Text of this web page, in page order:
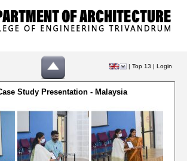
| Top 13 | Login
Study Presentation - Malaysia